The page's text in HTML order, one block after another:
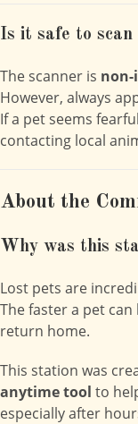
Is it safe to scan
The scanner is non-
However, always
If a pet seems
contacting local
About the
Why was this
Lost pets are
The faster a pet
return home.
This station was
anytime tool to
especially after